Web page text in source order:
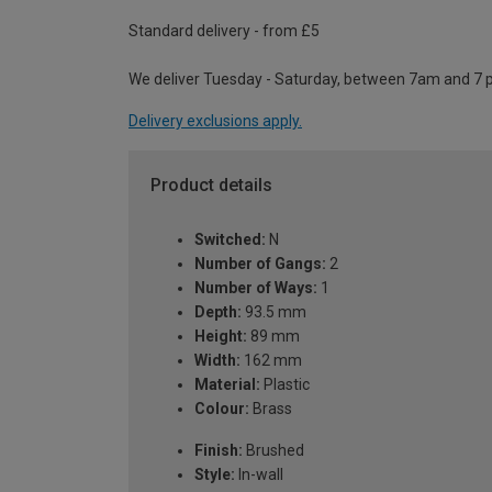
Standard delivery - from £5
We deliver Tuesday - Saturday, between 7am and 7
Delivery exclusions apply.
Product details
Switched: N
Number of Gangs: 2
Number of Ways: 1
Depth: 93.5 mm
Height: 89 mm
Width: 162 mm
Material: Plastic
Colour: Brass
Finish: Brushed
Style: In-wall